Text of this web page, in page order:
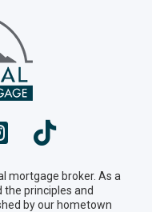
mortgage broker. As a
the principles and
by our hometown